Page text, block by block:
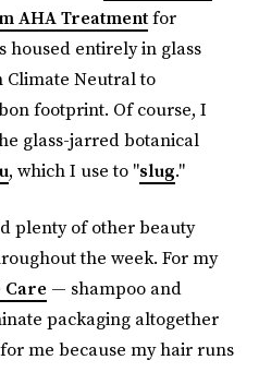
AHA Treatmentfor
housed entirely in glass
Climate Neutral to
footprint. Of course, I
glass-jarred botanical
, which I use to "slug."
plenty of other beauty
the week. For my
Care — shampoo and
packaging altogether
me because my hair runs